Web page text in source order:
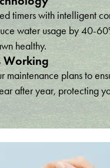
timers with intelligent
water usage by 40-
healthy.
Working
maintenance plans to
after year, protecting